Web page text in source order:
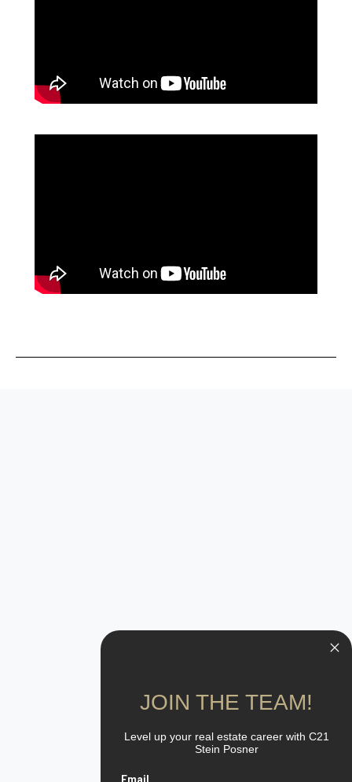
JOIN THE TEAM!
Level up your real estate career with C21
Stein Posner
Email